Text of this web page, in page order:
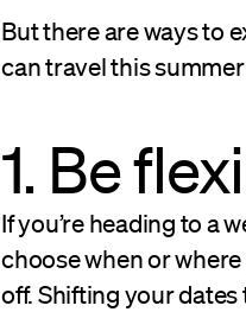
But there are ways to
can travel this
1. Be
If you’re heading to a
choose when or
off. Shifting your